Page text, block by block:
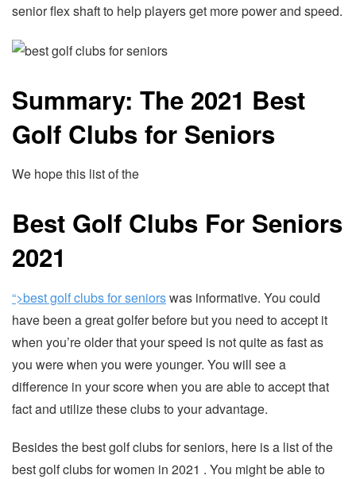
senior flex shaft to help players get more power and speed.
Summary: The 2021 Best
Golf Clubs for Seniors
We hope this list of the
Best Golf Clubs For Seniors
2021
“>best golf clubs for seniorswas informative. You could
have been a great golfer before but you need to accept it
when you’re older that your speed is not quite as fast as
you were when you were younger. You will see a
difference in your score when you are able to accept that
fact and utilize these clubs to your advantage.
Besides the best golf clubs for seniors, here is a list of the
best golf clubs for women in 2021 . You might be able to